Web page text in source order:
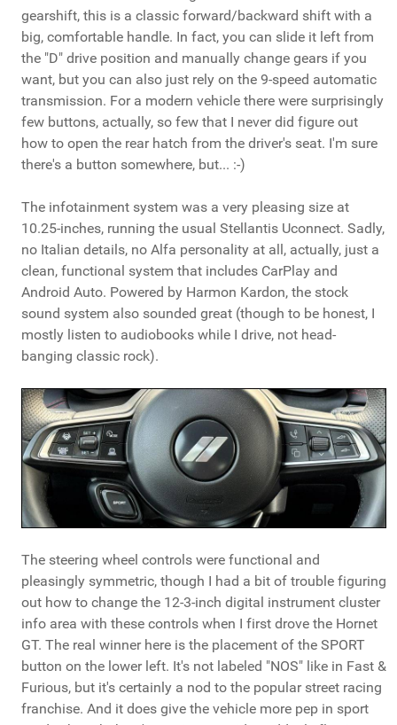
gearshift, this is a classic forward/backward shift with a
big, comfortable handle. In fact, you can slide it left from
the "D" drive position and manually change gears if you
want, but you can also just rely on the 9-speed automatic
transmission. For a modern vehicle there were surprisingly
few buttons, actually, so few that I never did figure out
how to open the rear hatch from the driver's seat. I'm sure
there's a button somewhere, but... :-)
The infotainment system was a very pleasing size at
10.25-inches, running the usual Stellantis Uconnect. Sadly,
no Italian details, no Alfa personality at all, actually, just a
clean, functional system that includes CarPlay and
Android Auto. Powered by Harmon Kardon, the stock
sound system also sounded great (though to be honest, I
mostly listen to audiobooks while I drive, not head-
banging classic rock).
The steering wheel controls were functional and
pleasingly symmetric, though I had a bit of trouble figuring
out how to change the 12-3-inch digital instrument cluster
info area with these controls when I first drove the Hornet
GT. The real winner here is the placement of the SPORT
button on the lower left. It's not labeled "NOS" like in Fast &
Furious, but it's certainly a nod to the popular street racing
franchise. And it does give the vehicle more pep in sport